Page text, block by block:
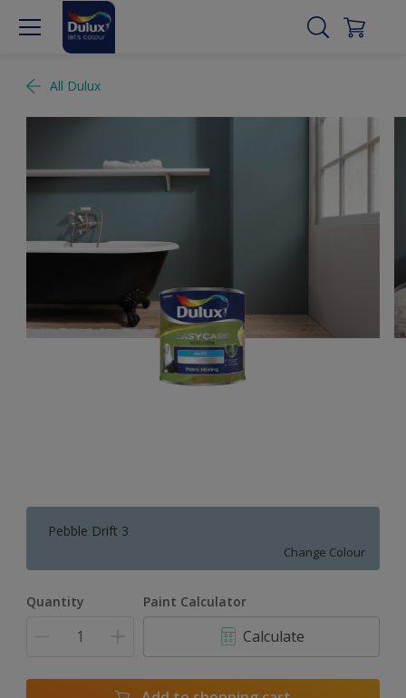
All Dulux
Pebble Drift 3
Change Colour
Quantity Paint Calculator
Calculate